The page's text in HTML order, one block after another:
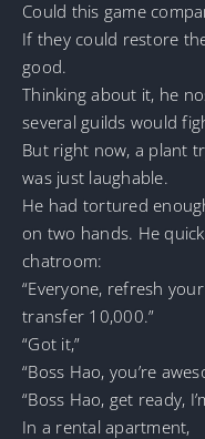
Could this game
If they could restore
good.
Thinking about it, he
several guilds would
But right now, a plant
was just laughable.
He had tortured
on two hands. He
chatroom:
“Everyone, refresh
transfer 10,000.”
“Got it,”
“Boss Hao, you’re
“Boss Hao, get ready,
In a rental apartment,